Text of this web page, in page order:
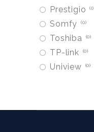
Prestigio 0
Somfy 0
Toshiba 0
TP-link 0
Uniview 0